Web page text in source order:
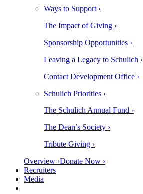
Ways to Support ›
The Impact of Giving ›
Sponsorship Opportunities ›
Leaving a Legacy to Schulich ›
Contact Development Office ›
Schulich Priorities ›
The Schulich Annual Fund ›
The Dean’s Society ›
Tribute Giving ›
Overview ›Donate Now ›
Recruiters
Media